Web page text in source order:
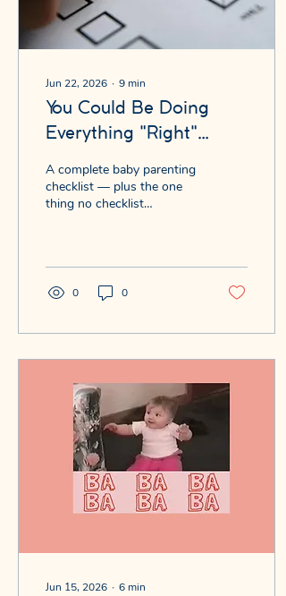
Jun 22, 2026 ∙ 9min
You Could Be Doing
Everything "Right"
Baby Parenting
Checklist Leaves Out
A complete baby parenting
checklist — plus the one
thing no checklist
0 0
Jun 15, 2026 ∙ 6min